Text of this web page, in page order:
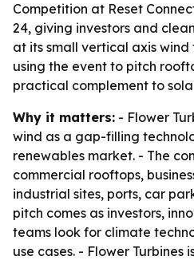
Competition at Reset
24, giving investors and
at its small vertical axis wind
using the event to pitch
practical complement to
Why it matters: - Flower
wind as a gap-filling
renewables market. - The
commercial rooftops,
industrial sites, ports, car
pitch comes as investors,
teams look for climate
use cases. - Flower Turbines